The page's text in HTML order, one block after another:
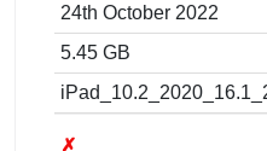
24th October 2022
5.45 GB
✗